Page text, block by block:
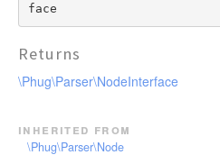
face
Returns
\Phug\Parser\NodeInterface
inherited from
\Phug\Parser\Node